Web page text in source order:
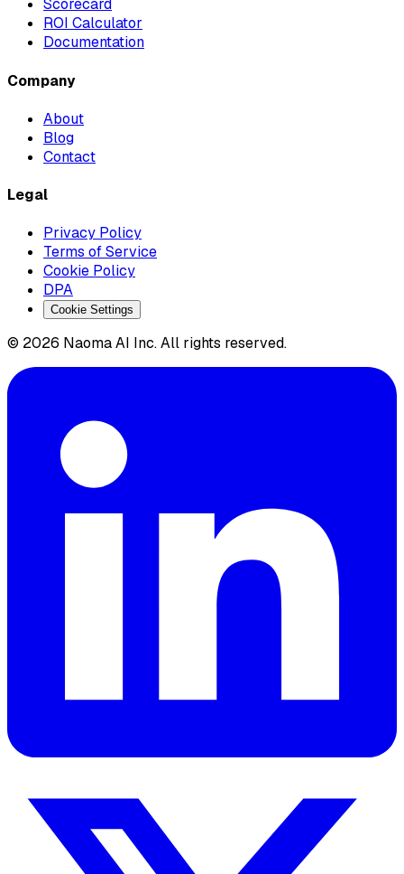
Scorecard
ROI Calculator
Documentation
Company
About
Blog
Contact
Legal
Privacy Policy
Terms of Service
Cookie Policy
DPA
Cookie Settings
© 2026 Naoma AI Inc. All rights reserved.